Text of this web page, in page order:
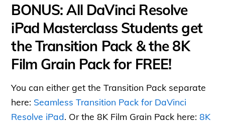
BONUS: All DaVinci Resolve
iPad Masterclass Students get
the Transition Pack & the 8K
Film Grain Pack for FREE!
You can either get the Transition Pack separate
here: Seamless Transition Pack for DaVinci
Resolve iPad. Or the 8K Film Grain Pack here:8K